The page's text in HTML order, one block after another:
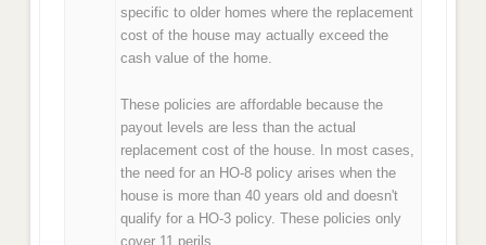
specific to older homes where the replacement
cost of the house may actually exceed the
cash value of the home.
These policies are affordable because the
payout levels are less than the actual
replacement cost of the house. In most cases,
the need for an HO-8 policy arises when the
house is more than 40 years old and doesn't
qualify for a HO-3 policy. These policies only
cover 11 perils.